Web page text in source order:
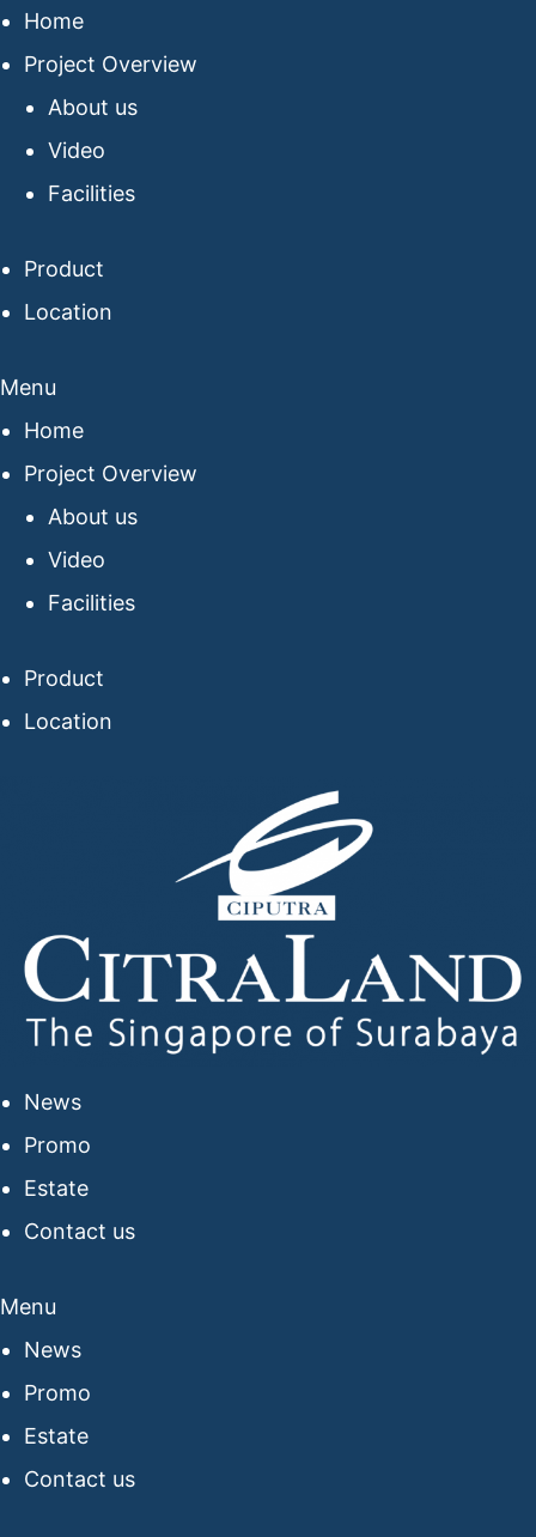
Home
Project Overview
About us
Video
Facilities
Product
Location
Menu
Home
Project Overview
About us
Video
Facilities
Product
Location
News
Promo
Estate
Contact us
Menu
News
Promo
Estate
Contact us